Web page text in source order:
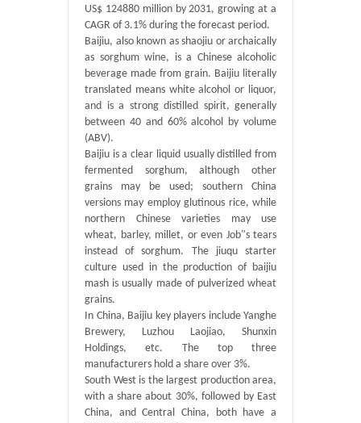
US$ 124880 million by 2031, growing at a
CAGR of 3.1% during the forecast period.
Baijiu, also known as shaojiu or archaically
as sorghum wine, is a Chinese alcoholic
beverage made from grain. Baijiu literally
translated means white alcohol or liquor,
and is a strong distilled spirit, generally
between 40 and 60% alcohol by volume
(ABV).
Baijiu is a clear liquid usually distilled from
fermented sorghum, although other
grains may be used; southern China
versions may employ glutinous rice, while
northern Chinese varieties may use
wheat, barley, millet, or even Job"s tears
instead of sorghum. The jiuqu starter
culture used in the production of baijiu
mash is usually made of pulverized wheat
grains.
In China, Baijiu key players include Yanghe
Brewery, Luzhou Laojiao, Shunxin
Holdings, etc. The top three
manufacturers hold a share over 3%.
South West is the largest production area,
with a share about 30%, followed by East
China, and Central China, both have a